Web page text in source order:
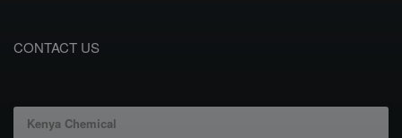
CONTACT US
Kenya Chemical